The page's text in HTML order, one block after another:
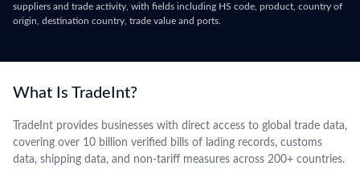
suppliers and trade activity, with fields including HS code, product, country of
origin, destination country, trade value and ports.
What Is TradeInt?
TradeInt provides businesses with direct access to global trade data,
covering over 10 billion verified bills of lading records, customs
data, shipping data, and non-tariff measures across 200+ countries.